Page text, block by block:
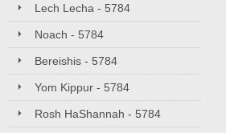
Lech Lecha - 5784
Noach - 5784
Bereishis - 5784
Yom Kippur - 5784
Rosh HaShannah - 5784